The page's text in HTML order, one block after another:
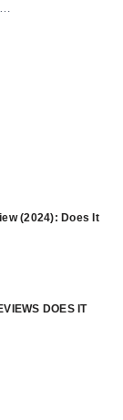
(2024): Does It
DOES IT